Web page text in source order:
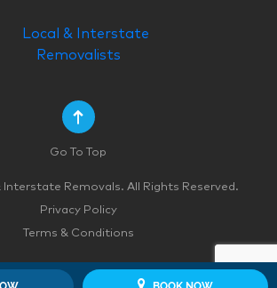
Go To Top
Removals. All Rights Reserved.
Privacy Policy
Terms & Conditions